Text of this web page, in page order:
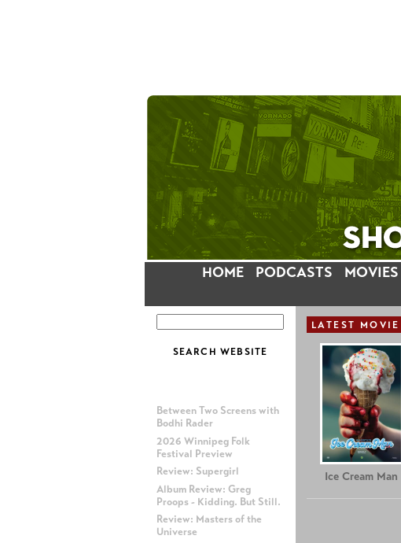
HOME PODCASTS MOVIES
Between Two Screens with
Bodhi Rader
2026 Winnipeg Folk
Festival Preview
Review: Supergirl
Album Review: Greg
Proops - Kidding. But Still.
Review: Masters of the
Universe
LATEST MOVIE
Ice Cream Man